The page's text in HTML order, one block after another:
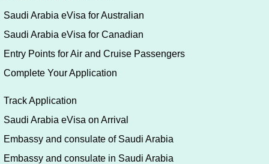
Saudi Arabia eVisa for Australian
Saudi Arabia eVisa for Canadian
Entry Points for Air and Cruise Passengers
Complete Your Application
Track Application
Saudi Arabia eVisa on Arrival
Embassy and consulate of Saudi Arabia
Embassy and consulate in Saudi Arabia